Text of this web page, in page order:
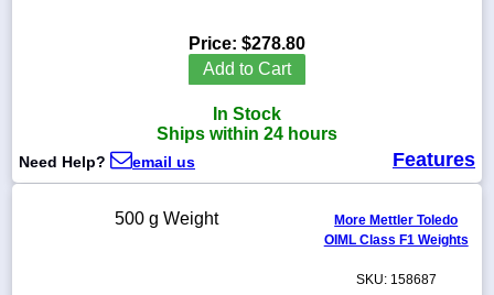
Price: $278.80
Add to Cart
In Stock
Ships within 24 hours
Need Help? email us Features
500 g Weight
More Mettler Toledo
OIML Class F1 Weights
SKU: 158687